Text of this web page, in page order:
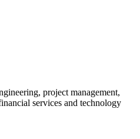
project management,
services and technology